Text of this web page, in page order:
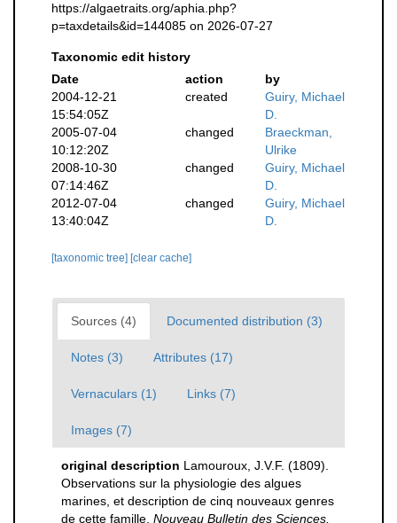
https://algaetraits.org/aphia.php?
p=taxdetails&id=144085 on 2026-07-27
Taxonomic edit history
Date
action
by
2004-12-21
15:54:05Z
created
Guiry, Michael
D.
2005-07-04
10:12:20Z
changed
Braeckman,
Ulrike
2008-10-30
07:14:46Z
changed
Guiry, Michael
D.
2012-07-04
13:40:04Z
changed
Guiry, Michael
D.
[taxonomic tree] [clear cache]
Sources (4) Documented distribution (3)
Notes (3) Attributes (17)
Vernaculars (1) Links (7)
Images (7)
original description Lamouroux, J.V.F. (1809).
Observations sur la physiologie des algues
marines, et description de cinq nouveaux genres
de cette famille. Nouveau Bulletin des Sciences,